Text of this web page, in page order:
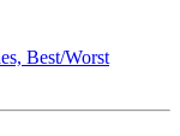
Best/Worst